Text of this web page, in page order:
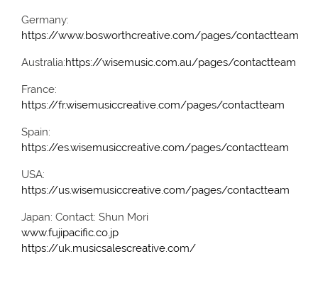
Germany:
https://www.bosworthcreative.com/pages/contactteam
Australia:https://wisemusic.com.au/pages/contactteam
France:
https://fr.wisemusiccreative.com/pages/contactteam
Spain:
https://es.wisemusiccreative.com/pages/contactteam
USA:
https://us.wisemusiccreative.com/pages/contactteam
Japan: Contact: Shun Mori
www.fujipacific.co.jp
https://uk.musicsalescreative.com/